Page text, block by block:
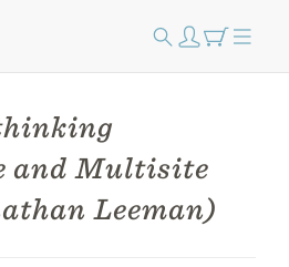
and Multisite
Leeman)